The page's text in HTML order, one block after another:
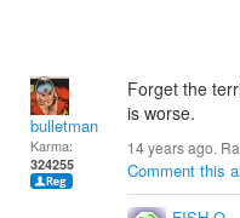
bulletman
Karma:
324255
Forget the
is worse.
14 years ago.
Comment this